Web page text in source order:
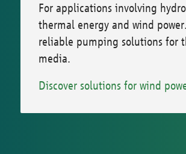
For applications involving
thermal energy and wind
reliable pumping solutions for
media.
Discover solutions for wind